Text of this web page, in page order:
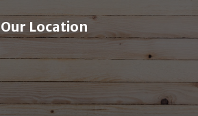
Our Location